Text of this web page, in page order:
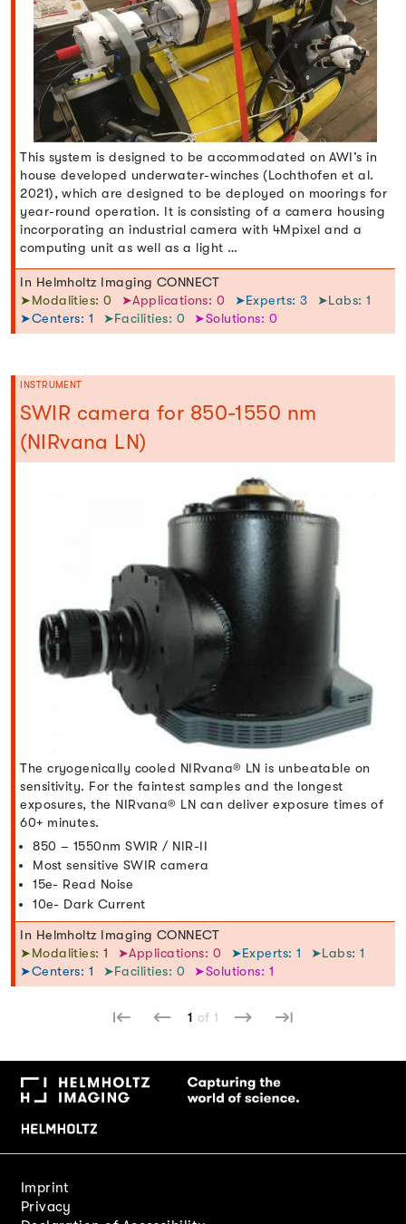
This system is designed to be accommodated on AWI’s in
house developed underwater-winches (Lochthofen et al.
2021), which are designed to be deployed on moorings for
year-round operation. It is consisting of a camera housing
incorporating an industrial camera with 4Mpixel and a
computing unit as well as a light …
In Helmholtz Imaging CONNECT
➤Modalities: 0
➤Applications: 0 ➤Experts: 3
➤Labs: 1
➤Centers: 1
➤Facilities: 0 ➤Solutions: 0
INSTRUMENT
SWIR camera for 850-1550 nm
(NIRvana LN)
The cryogenically cooled NIRvana® LN is unbeatable on
sensitivity. For the faintest samples and the longest
exposures, the NIRvana® LN can deliver exposure times of
60+ minutes.
850 – 1550nm SWIR / NIR-II
Most sensitive SWIR camera
15e- Read Noise
10e- Dark Current
In Helmholtz Imaging CONNECT
➤Modalities: 1
➤Applications: 0 ➤Experts: 1
➤Labs: 1
➤Centers: 1
➤Facilities: 0 ➤Solutions: 1
1 of 1
Imprint
Privacy